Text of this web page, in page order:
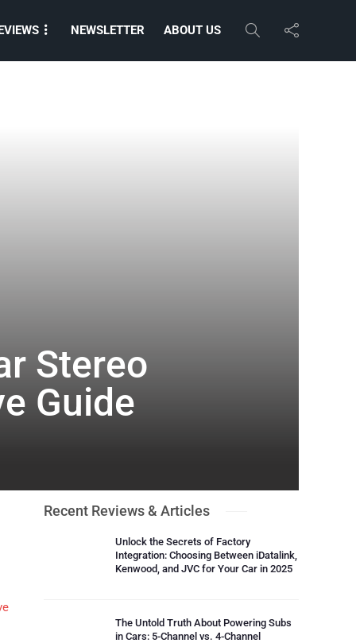
NEWSLETTER ABOUT US
Stereo
Guide
Recent Reviews & Articles
Unlock the Secrets of Factory
Integration: Choosing Between iDatalink,
Kenwood, and JVC for Your Car in 2025
The Untold Truth About Powering Subs
in Cars: 5-Channel vs. 4-Channel